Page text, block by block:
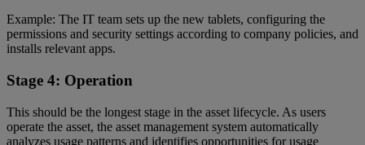
Example: The IT team sets up the new tablets, configuring the
permissions and security settings according to company policies, and
installs relevant apps.
Stage 4: Operation
This should be the longest stage in the asset lifecycle. As users
operate the asset, the asset management system automatically
analyzes usage patterns and identifies opportunities for usage